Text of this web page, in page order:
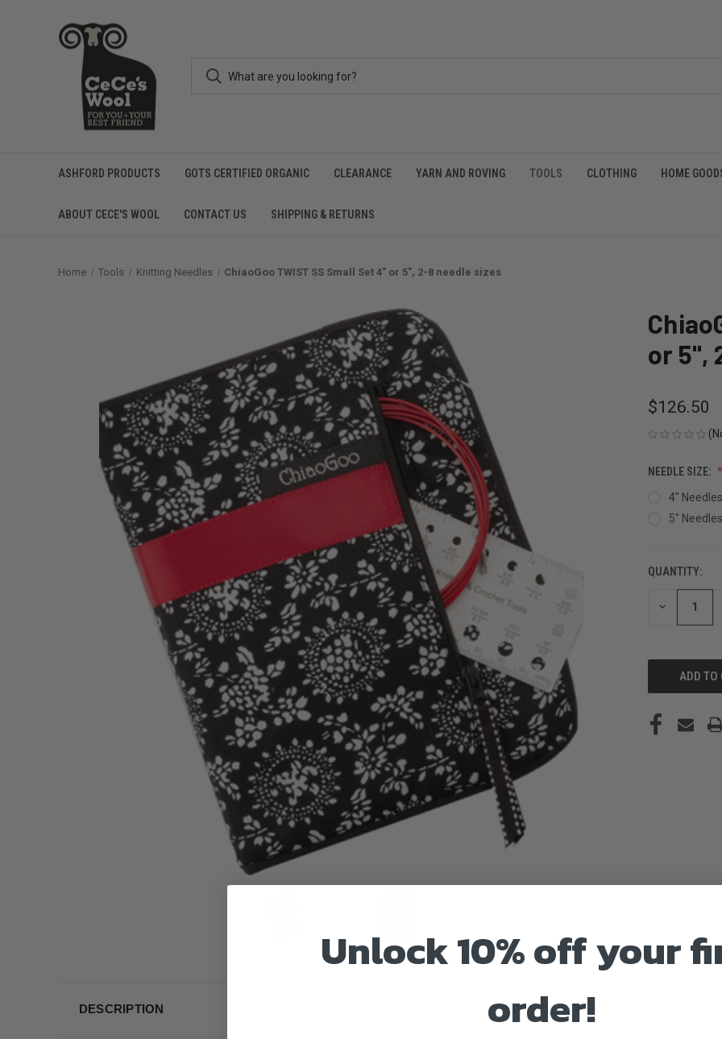
ASHFORD PRODUCTS GOTS CERTIFIED ORGANIC CLEARANCE YARN AND ROVING TOOLS CLOTHING HOME
ABOUT CECE'S WOOL CONTACT US SHIPPING & RETURNS
Home Tools Knitting Needles ChiaoGoo TWIST SS Small Set 4" or 5", 2-8 needle sizes
or 5",
$126.50
NEEDLE SIZE:
4" Needles
5" Needles
CURRENT
STOCK:
QUANTITY:
DECREASE
DESCRIPTION
Unlock 10% off your
order!